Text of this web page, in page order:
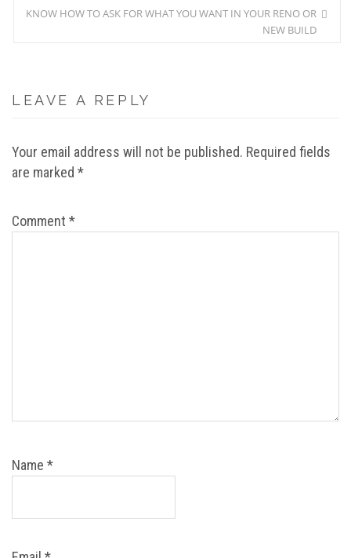
KNOW HOW TO ASK FOR WHAT YOU WANT IN YOUR RENO OR
NEW BUILD
LEAVE A REPLY
Your email address will not be published. Required fields
are marked *
Comment *
Name *